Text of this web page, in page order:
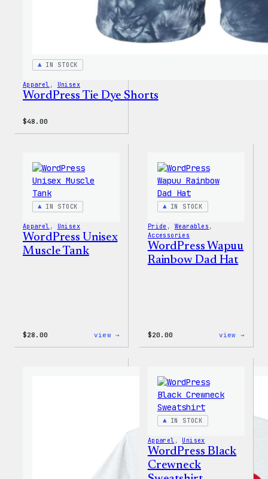
IN STOCK
Apparel , Unisex
WordPress Tie Dye Shorts
$48.00
IN STOCK
Apparel , Unisex
WordPress Unisex
Muscle Tank
$28.00 view →
IN STOCK
Pride , Wearables
Accessories
WordPress Wapuu
Rainbow Dad Hat
$20.00 view →
IN STOCK
Apparel , Unisex
WordPress Black
Crewneck